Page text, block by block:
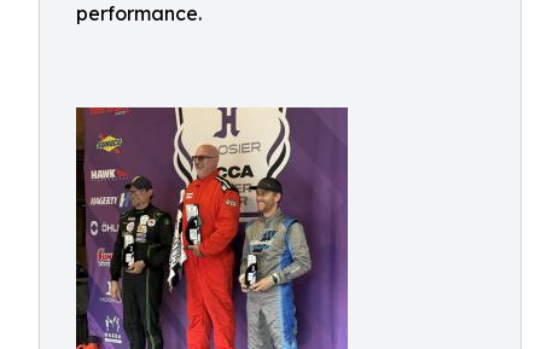
performance.